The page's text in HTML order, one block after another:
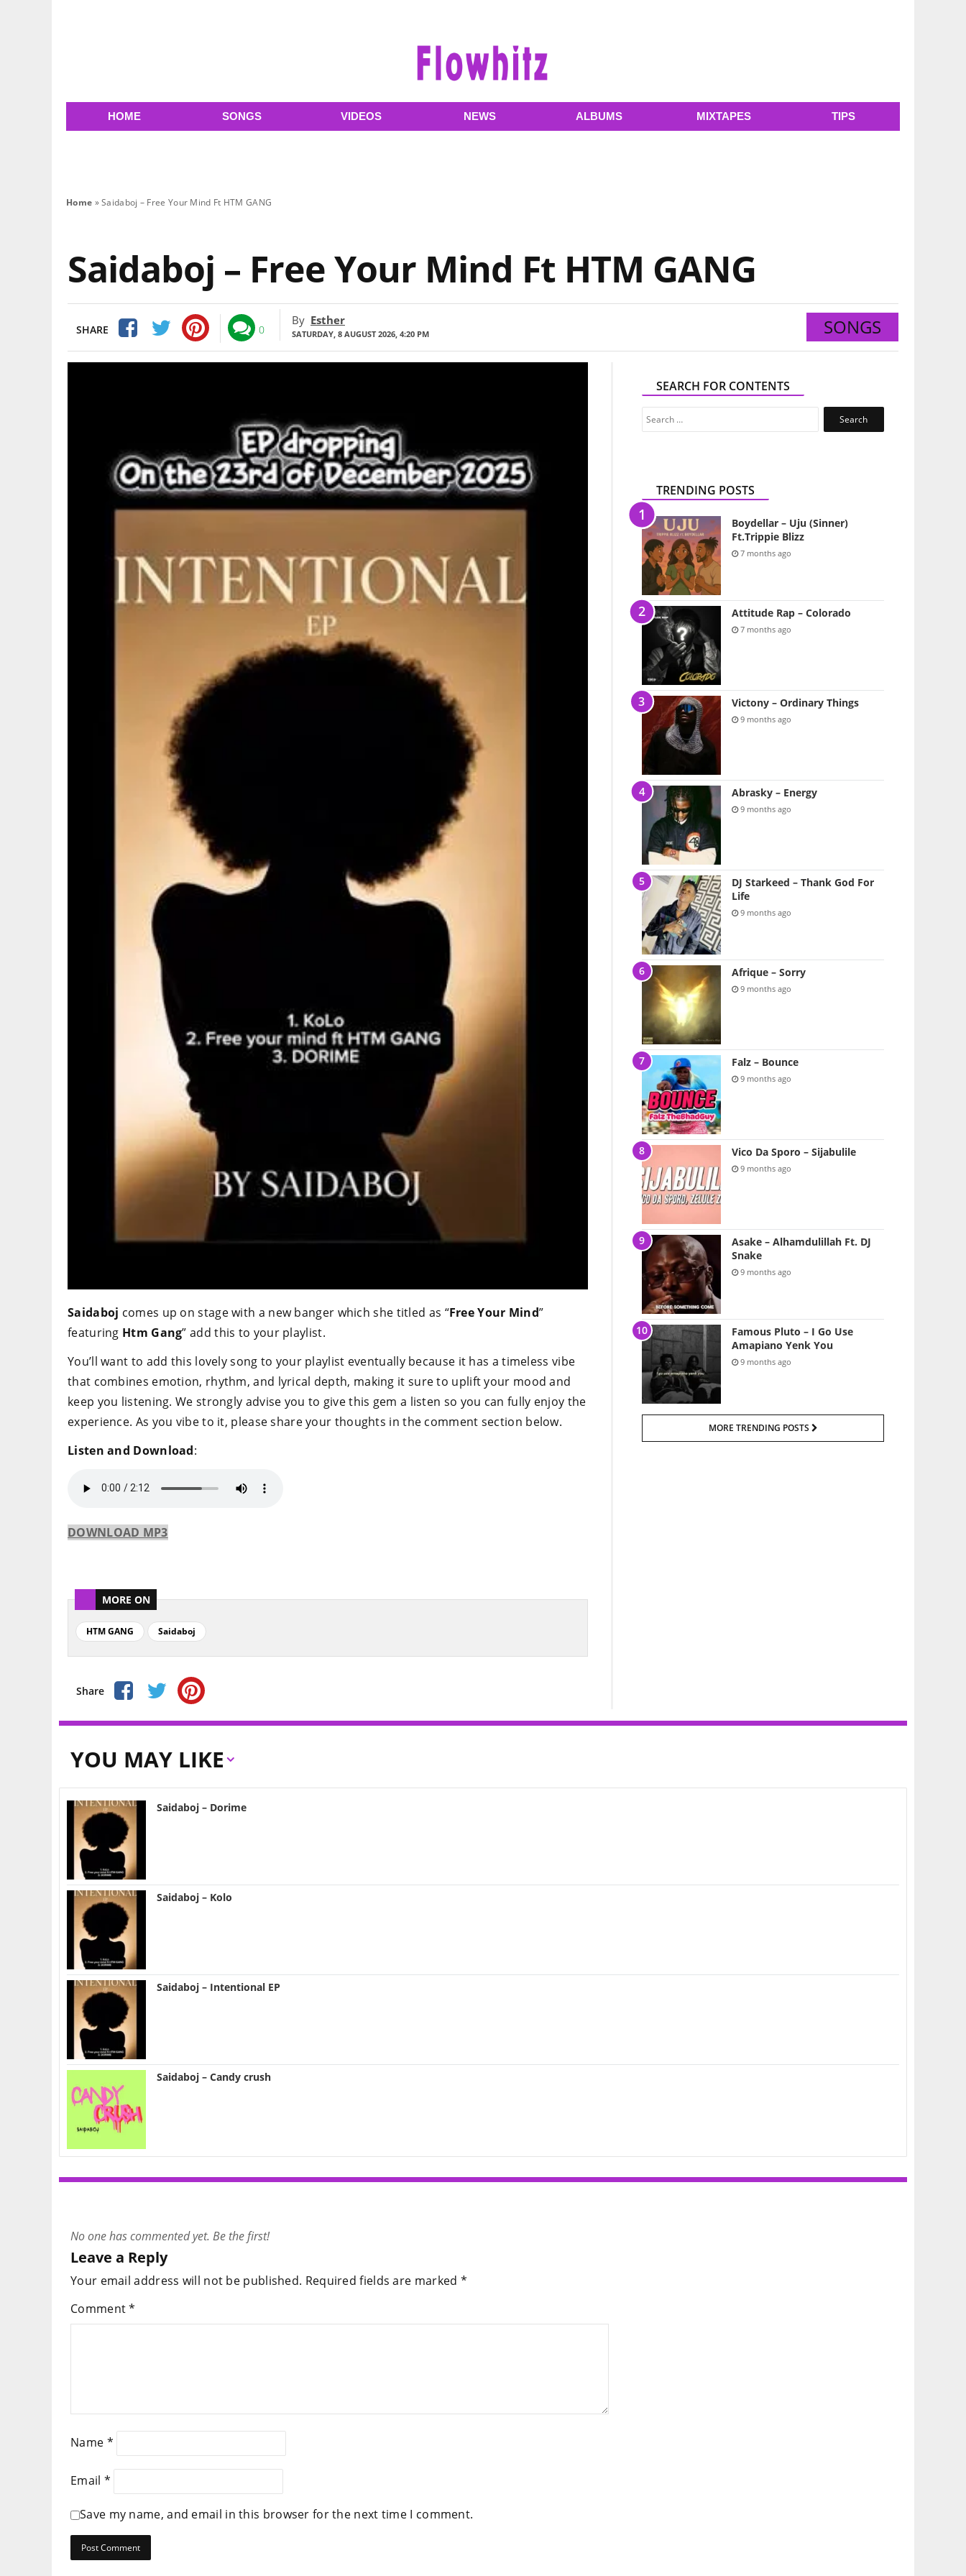
HOME SONGS VIDEOS NEWS ALBUMS MIXTAPES TIPS
Home »Saidaboj – Free Your Mind Ft HTM GANG
Saidaboj – Free Your Mind Ft HTM GANG
SHARE 0
By Esther
SATURDAY, 8 AUGUST 2026, 4:20 PM SONGS
Saidaboj comes up on stage with a new banger which she titled as “Free Your Mind”
featuring Htm Gang” add this to your playlist.
You’ll want to add this lovely song to your playlist eventually because it has a timeless vibe
that combines emotion, rhythm, and lyrical depth, making it sure to uplift your mood and
keep you listening. We strongly advise you to give this gem a listen so you can fully enjoy the
experience. As you vibe to it, please share your thoughts in the comment section below.
Listen and Download:
DOWNLOAD MP3
MORE ON
HTM GANG Saidaboj
Share
SEARCH FOR CONTENTS
Search
TRENDING POSTS
Boydellar – Uju (Sinner)
Ft.Trippie Blizz
7 months ago
Attitude Rap – Colorado
7 months ago
Victony – Ordinary Things
9 months ago
Abrasky – Energy
9 months ago
DJ Starkeed – Thank God For
Life
9 months ago
Afrique – Sorry
9 months ago
Falz – Bounce
9 months ago
Vico Da Sporo – Sijabulile
9 months ago
Asake – Alhamdulillah Ft. DJ
Snake
9 months ago
Famous Pluto – I Go Use
Amapiano Yenk You
9 months ago
MORE TRENDING POSTS
YOU MAY LIKE
Saidaboj – Dorime
Saidaboj – Kolo
Saidaboj – Intentional EP
Saidaboj – Candy crush
No one has commented yet. Be the first!
Leave a Reply
Your email address will not be published. Required fields are marked *
Comment*
Name *
Email *
Save my name, and email in this browser for the next time I comment.